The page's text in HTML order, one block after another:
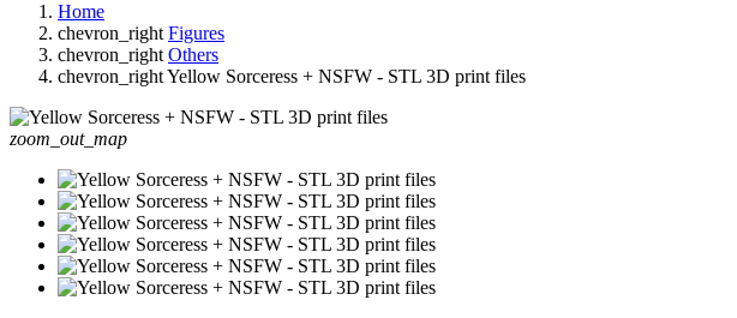
Home
chevron_right Figures
chevron_right Others
chevron_rightYellow Sorceress + NSFW - STL 3D print files
zoom_out_map